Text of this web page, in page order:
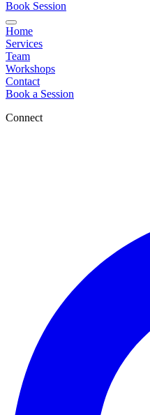
Book Session
Home
Services
Team
Workshops
Contact
Book a Session
Connect